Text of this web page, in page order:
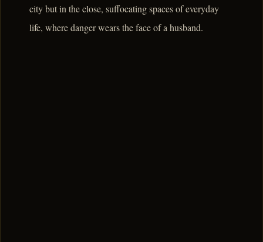
city but in the close, suffocating spaces of everyday
life, where danger wears the face of a husband.